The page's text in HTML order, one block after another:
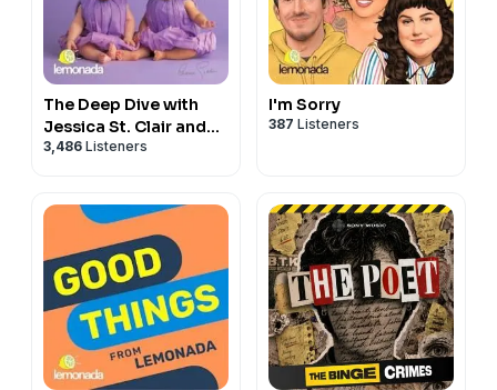
The Deep Dive with
Jessica St. Clair and
June Diane Raphael
3,486 Listeners
I'm Sorry
387 Listeners